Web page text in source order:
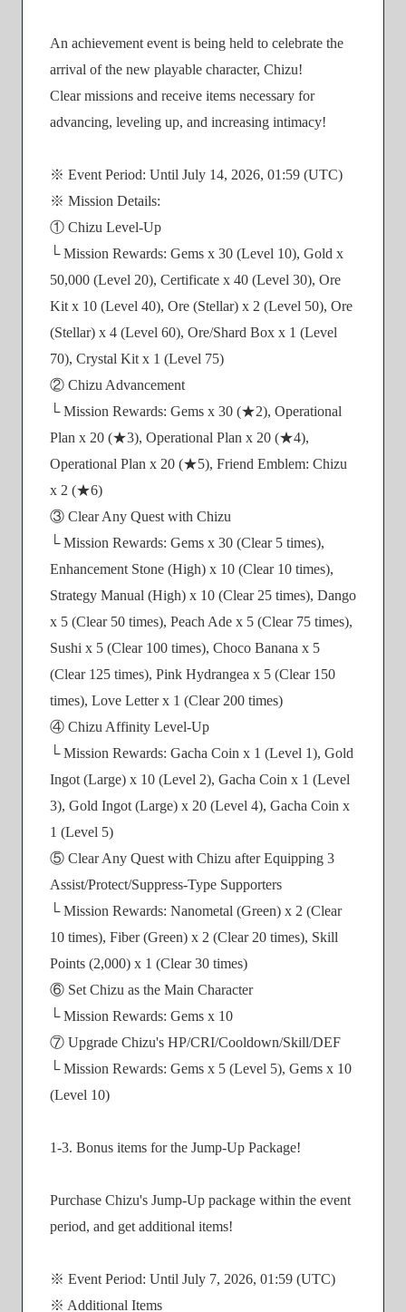
An achievement event is being held to celebrate the
arrival of the new playable character, Chizu!
Clear missions and receive items necessary for
advancing, leveling up, and increasing intimacy!
※ Event Period: Until July 14, 2026, 01:59 (UTC)
※ Mission Details:
① Chizu Level-Up
└ Mission Rewards: Gems x 30 (Level 10), Gold x
50,000 (Level 20), Certificate x 40 (Level 30), Ore
Kit x 10 (Level 40), Ore (Stellar) x 2 (Level 50), Ore
(Stellar) x 4 (Level 60), Ore/Shard Box x 1 (Level
70), Crystal Kit x 1 (Level 75)
② Chizu Advancement
└ Mission Rewards: Gems x 30 (★2), Operational
Plan x 20 (★3), Operational Plan x 20 (★4),
Operational Plan x 20 (★5), Friend Emblem: Chizu
x 2 (★6)
③ Clear Any Quest with Chizu
└ Mission Rewards: Gems x 30 (Clear 5 times),
Enhancement Stone (High) x 10 (Clear 10 times),
Strategy Manual (High) x 10 (Clear 25 times), Dango
x 5 (Clear 50 times), Peach Ade x 5 (Clear 75 times),
Sushi x 5 (Clear 100 times), Choco Banana x 5
(Clear 125 times), Pink Hydrangea x 5 (Clear 150
times), Love Letter x 1 (Clear 200 times)
④ Chizu Affinity Level-Up
└ Mission Rewards: Gacha Coin x 1 (Level 1), Gold
Ingot (Large) x 10 (Level 2), Gacha Coin x 1 (Level
3), Gold Ingot (Large) x 20 (Level 4), Gacha Coin x
1 (Level 5)
⑤ Clear Any Quest with Chizu after Equipping 3
Assist/Protect/Suppress-Type Supporters
└ Mission Rewards: Nanometal (Green) x 2 (Clear
10 times), Fiber (Green) x 2 (Clear 20 times), Skill
Points (2,000) x 1 (Clear 30 times)
⑥ Set Chizu as the Main Character
└ Mission Rewards: Gems x 10
⑦ Upgrade Chizu's HP/CRI/Cooldown/Skill/DEF
└ Mission Rewards: Gems x 5 (Level 5), Gems x 10
(Level 10)
1-3. Bonus items for the Jump-Up Package!
Purchase Chizu's Jump-Up package within the event
period, and get additional items!
※ Event Period: Until July 7, 2026, 01:59 (UTC)
※ Additional Items